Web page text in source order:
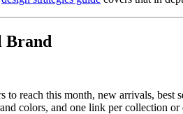
Brand
reach this month, new arrivals, best
colors, and one link per collection or